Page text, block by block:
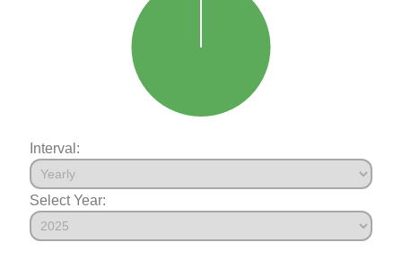
Interval:
Select Year: